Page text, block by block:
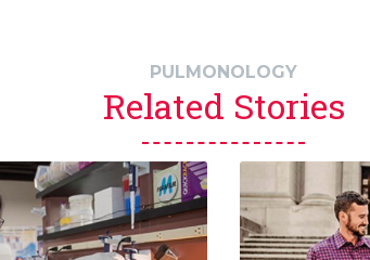
PULMONOLOGY
Related Stories